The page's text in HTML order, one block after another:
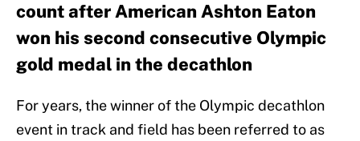
count after American Ashton Eaton
won his second consecutive Olympic
gold medal in the decathlon
For years, the winner of the Olympic decathlon
event in track and field has been referred to as